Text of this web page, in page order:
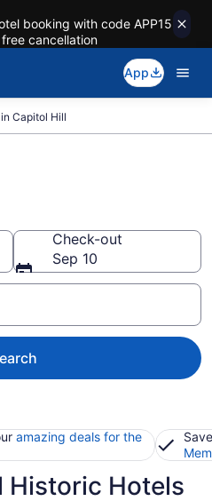
booking with code APP15
cancellation
App
Capitol Hill
Check-out
Sep 10
amazing deals for the
Historic Hotels